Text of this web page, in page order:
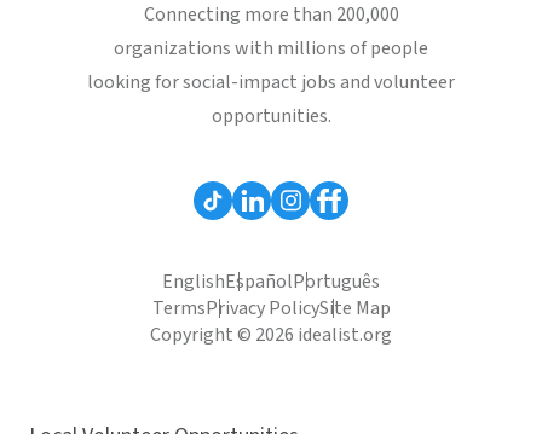
Connecting more than 200,000
organizations with millions of people
looking for social-impact jobs and volunteer
opportunities.
EnglishEspañolPortuguês
TermsPrivacy PolicySite Map
Copyright © 2026 idealist.org